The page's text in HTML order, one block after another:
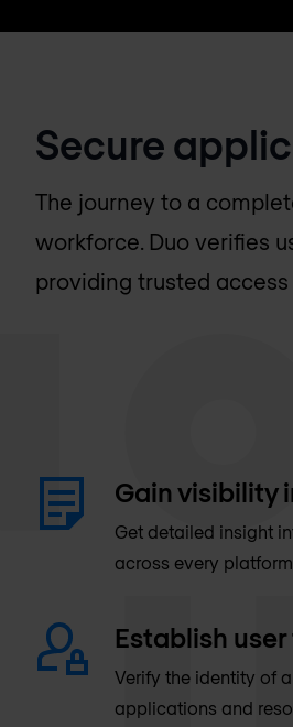
Secure
The journey to a
workforce. Duo verifies
providing trusted
Gain visibility
Get detailed insight
across every
Establish
Verify the identity of
applications and